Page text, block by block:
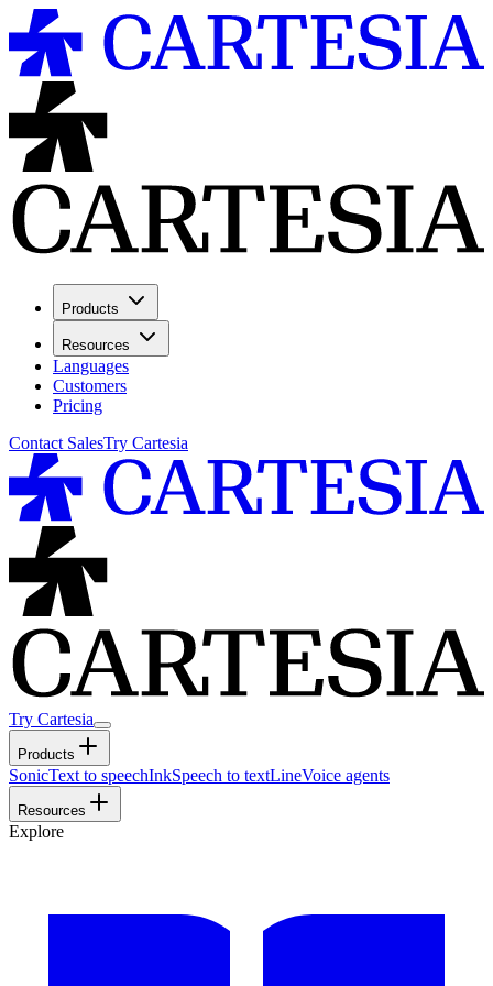
Products
Resources
Languages
Customers
Pricing
Contact SalesTry Cartesia
Try Cartesia
Products
SonicText to speechInkSpeech to textLineVoice agents
Resources
Explore